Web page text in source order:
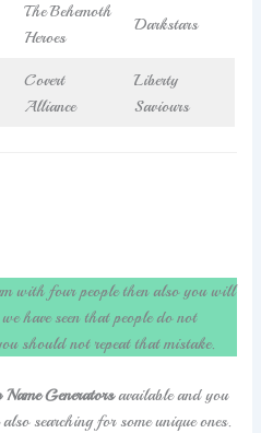
The Behemoth
Heroes
Darkstars
Covert
Alliance
Liberty
Saviours
with four people then also you will
have seen that people do not
should not repeat that mistake.
Name Generatorsavailable and you
searching for some unique ones.